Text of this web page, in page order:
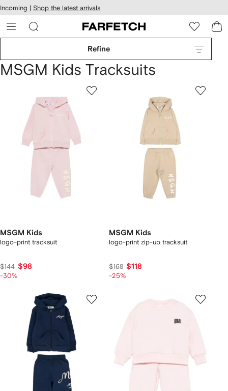
Skip to
main
content
Incoming | Shop the latest arrivals
Refine
MSGM Kids Tracksuits
MSGM Kids
logo-print tracksuit
$144 $98
-30%
MSGM Kids
logo-print zip-up tracksuit
$168 $118
-25%